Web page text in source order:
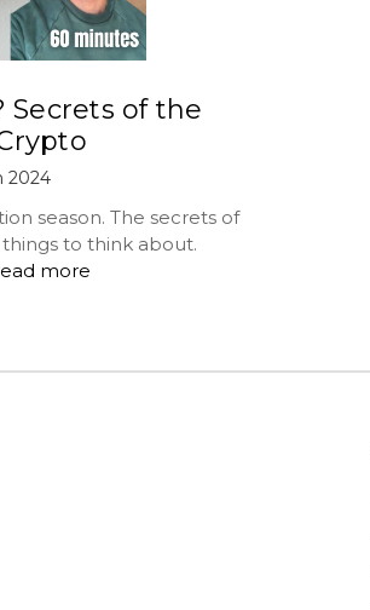
Secrets of the
2024
season. The secrets of
to think about.
more